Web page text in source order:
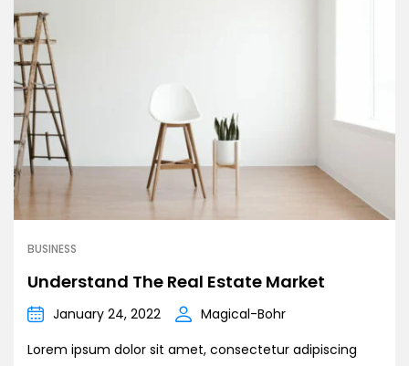
BUSINESS
Understand The Real Estate Market
January 24, 2022
Magical-Bohr
Lorem ipsum dolor sit amet, consectetur adipiscing